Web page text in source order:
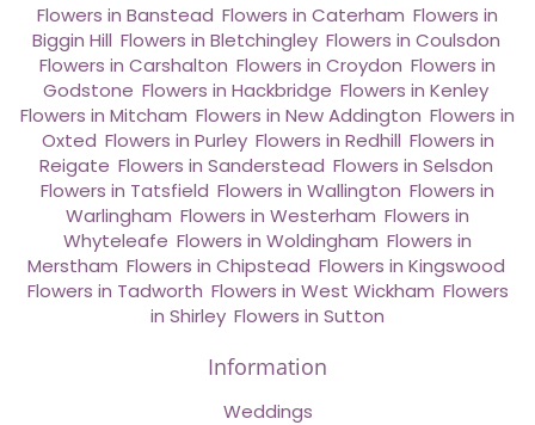
Flowers in Banstead Flowers in Caterham Flowers in
Biggin Hill Flowers in Bletchingley, Flowers in Coulsdon
Flowers in Carshalton Flowers in Croydon Flowers in
Godstone Flowers in Hackbridge Flowers in Kenley
Flowers in Mitcham Flowers in New Addington Flowers in
Oxted Flowers in Purley, Flowers in Redhill Flowers in
Reigate Flowers in Sanderstead Flowers in Selsdon
Flowers in Tatsfield Flowers in Wallington Flowers in
Warlingham Flowers in Westerham Flowers in
Whyteleafe Flowers in Woldingham Flowers in
Merstham Flowers in Chipstead Flowers in Kingswood
Flowers in Tadworth Flowers in West Wickham Flowers
in Shirley Flowers in Sutton
Information
Weddings